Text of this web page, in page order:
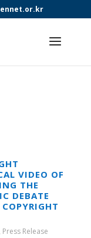
VIDEO OF
THE
DEBATE
Press Release